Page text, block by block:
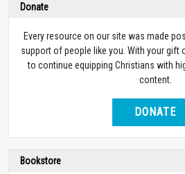
Donate
Every resource on our site was made
support of people like you. With your gift
to continue equipping Christians with
content.
DONATE
Bookstore